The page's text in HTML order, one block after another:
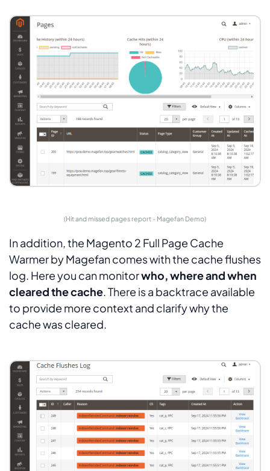
(Hit and missed pages report - Magefan Demo)
In addition, the Magento 2 Full Page Cache
Warmer by Magefan comes with the cache flushes
log. Here you can monitorwho, where and when
cleared the cache. There is a backtrace available
to provide more context and clarify why the
cache was cleared.